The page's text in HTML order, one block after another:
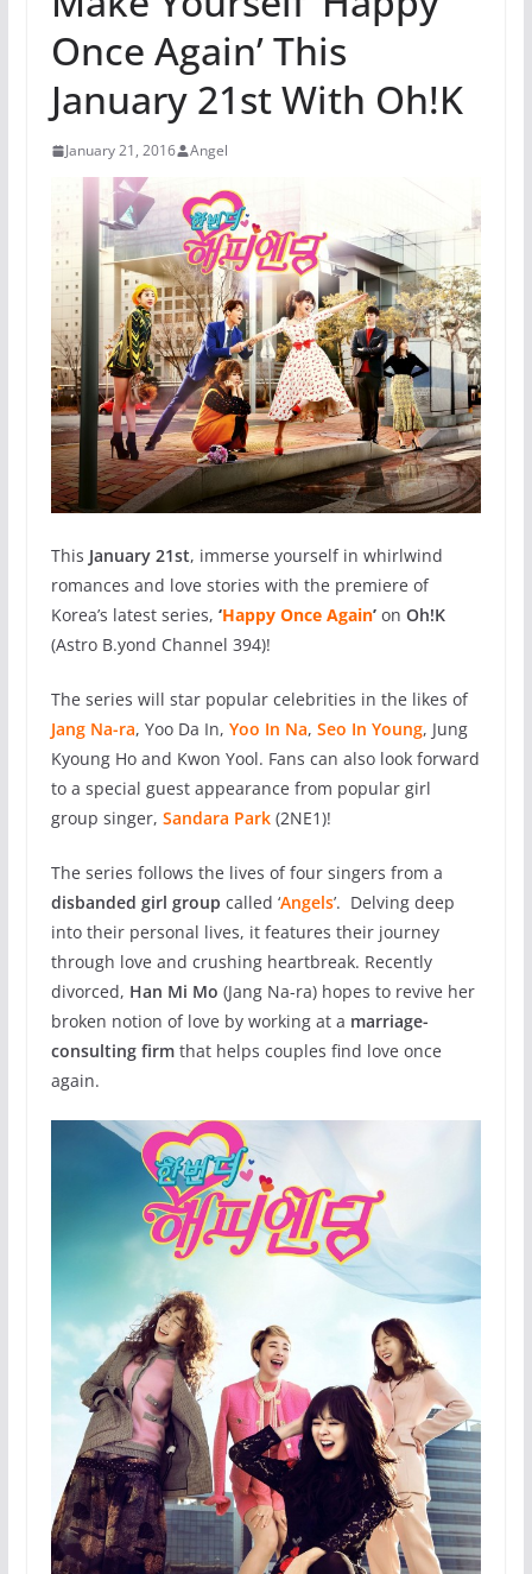
Once Again’ This
January 21st With Oh!K
January 21, 2016 Angel
This January 21st, immerse yourself in whirlwind
romances and love stories with the premiere of
Korea’s latest series, ‘Happy Once Again’ on Oh!K
(Astro B.yond Channel 394)!
The series will star popular celebrities in the likes of
Jang Na-ra, Yoo Da In, Yoo In Na, Seo In Young, Jung
Kyoung Ho and Kwon Yool. Fans can also look forward
to a special guest appearance from popular girl
group singer, Sandara Park (2NE1)!
The series follows the lives of four singers from a
disbanded girl group called ‘Angels’. Delving deep
into their personal lives, it features their journey
through love and crushing heartbreak. Recently
divorced, Han Mi Mo (Jang Na-ra) hopes to revive her
broken notion of love by working at a marriage-
consulting firmthat helps couples find love once
again.